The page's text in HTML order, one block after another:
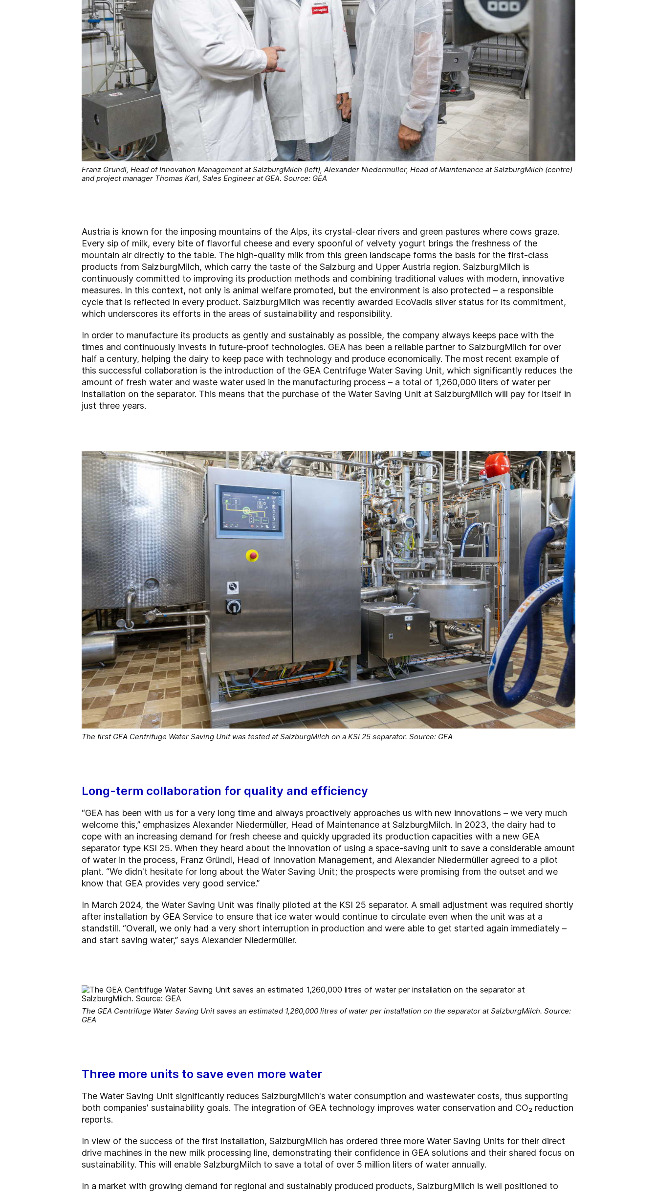
Franz Gründl, Head of Innovation Management at SalzburgMilch (left), Alexander Niedermüller, Head of Maintenance at SalzburgMilch (centre)
and project manager Thomas Karl, Sales Engineer at GEA. Source: GEA
Austria is known for the imposing mountains of the Alps, its crystal-clear rivers and green pastures where cows graze.
Every sip of milk, every bite of flavorful cheese and every spoonful of velvety yogurt brings the freshness of the
mountain air directly to the table. The high-quality milk from this green landscape forms the basis for the first-class
products from SalzburgMilch, which carry the taste of the Salzburg and Upper Austria region. SalzburgMilch is
continuously committed to improving its production methods and combining traditional values with modern, innovative
measures. In this context, not only is animal welfare promoted, but the environment is also protected – a responsible
cycle that is reflected in every product. SalzburgMilch was recently awarded EcoVadis silver status for its commitment,
which underscores its efforts in the areas of sustainability and responsibility.
In order to manufacture its products as gently and sustainably as possible, the company always keeps pace with the
times and continuously invests in future-proof technologies. GEA has been a reliable partner to SalzburgMilch for over
half a century, helping the dairy to keep pace with technology and produce economically. The most recent example of
this successful collaboration is the introduction of the GEA Centrifuge Water Saving Unit, which significantly reduces the
amount of fresh water and waste water used in the manufacturing process – a total of 1,260,000 liters of water per
installation on the separator. This means that the purchase of the Water Saving Unit at SalzburgMilch will pay for itself in
just three years.
The first GEA Centrifuge Water Saving Unit was tested at SalzburgMilch on a KSI 25 separator. Source: GEA
Long-term collaboration for quality and efficiency
“GEA has been with us for a very long time and always proactively approaches us with new innovations – we very much
welcome this,” emphasizes Alexander Niedermüller, Head of Maintenance at SalzburgMilch. In 2023, the dairy had to
cope with an increasing demand for fresh cheese and quickly upgraded its production capacities with a new GEA
separator type KSI 25. When they heard about the innovation of using a space-saving unit to save a considerable amount
of water in the process, Franz Gründl, Head of Innovation Management, and Alexander Niedermüller agreed to a pilot
plant. “We didn't hesitate for long about the Water Saving Unit; the prospects were promising from the outset and we
know that GEA provides very good service.”
In March 2024, the Water Saving Unit was finally piloted at the KSI 25 separator. A small adjustment was required shortly
after installation by GEA Service to ensure that ice water would continue to circulate even when the unit was at a
standstill. “Overall, we only had a very short interruption in production and were able to get started again immediately –
and start saving water,” says Alexander Niedermüller.
The GEA Centrifuge Water Saving Unit saves an estimated 1,260,000 litres of water per installation on the separator at SalzburgMilch. Source:
GEA
Three more units to save even more water
The Water Saving Unit significantly reduces SalzburgMilch's water consumption and wastewater costs, thus supporting
both companies' sustainability goals. The integration of GEA technology improves water conservation and CO₂ reduction
reports.
In view of the success of the first installation, SalzburgMilch has ordered three more Water Saving Units for their direct
drive machines in the new milk processing line, demonstrating their confidence in GEA solutions and their shared focus on
sustainability. This will enable SalzburgMilch to save a total of over 5 million liters of water annually.
In a market with growing demand for regional and sustainably produced products, SalzburgMilch is well positioned to